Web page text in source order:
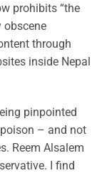
prohibits “the
obscene
through
inside Nepal
pinpointed
– and not
Reem Alsalem
I find